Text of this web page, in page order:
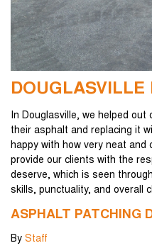
DOUGLASVILLE
In Douglasville, we helped
their asphalt and replacing it
happy with how very neat and
provide our clients with the
deserve, which is seen
skills, punctuality, and overall
ASPHALT PATCHING
By Staff